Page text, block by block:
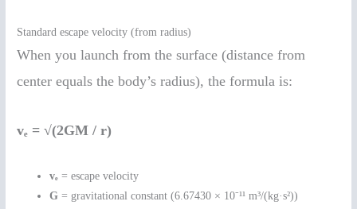
Standard escape velocity (from radius)
When you launch from the surface (distance from
center equals the body’s radius), the formula is:
vₑ = √(2GM / r)
vₑ = escape velocity
G = gravitational constant (6.67430 × 10⁻¹¹ m³/(kg·s²))